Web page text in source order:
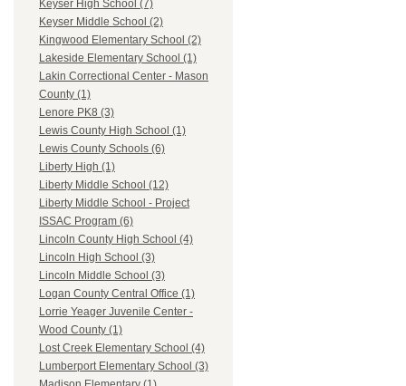
Keyser High School (7)
Keyser Middle School (2)
Kingwood Elementary School (2)
Lakeside Elementary School (1)
Lakin Correctional Center - Mason
County (1)
Lenore PK8 (3)
Lewis County High School (1)
Lewis County Schools (6)
Liberty High (1)
Liberty Middle School (12)
Liberty Middle School - Project
ISSAC Program (6)
Lincoln County High School (4)
Lincoln High School (3)
Lincoln Middle School (3)
Logan County Central Office (1)
Lorrie Yeager Juvenile Center -
Wood County (1)
Lost Creek Elementary School (4)
Lumberport Elementary School (3)